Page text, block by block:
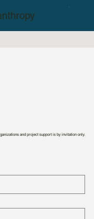
and project support is by invitation only.